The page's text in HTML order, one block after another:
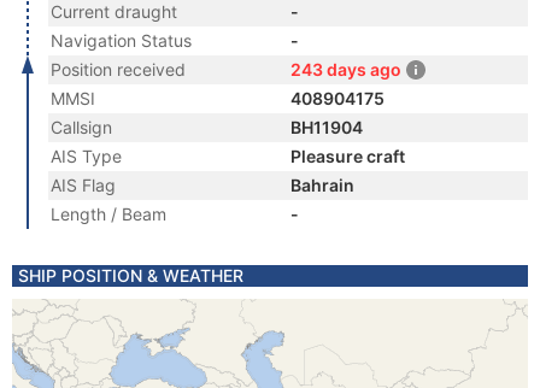
Current draught
-
Navigation Status
-
Position received
243 days ago
MMSI
408904175
Callsign
BH11904
AIS Type
Pleasure craft
AIS Flag
Bahrain
Length / Beam
-
SHIP POSITION & WEATHER